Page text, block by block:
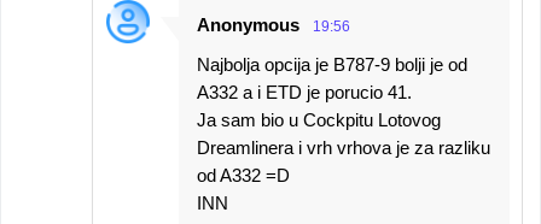
Anonymous 19:56
Najbolja opcija je B787-9 bolji je od
A332 a i ETD je porucio 41.
Ja sam bio u Cockpitu Lotovog
Dreamlinera i vrh vrhova je za razliku
od A332 =D
INN